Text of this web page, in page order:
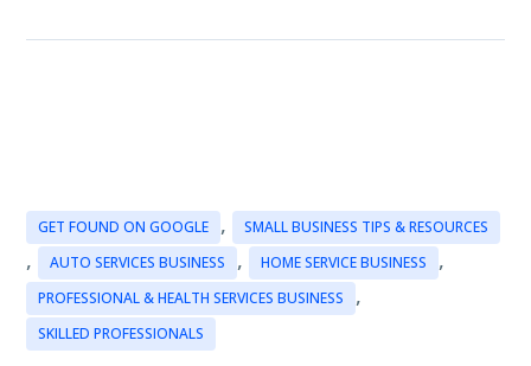
GET FOUND ON GOOGLE , SMALL BUSINESS TIPS & RESOURCES
, AUTO SERVICES BUSINESS , HOME SERVICE BUSINESS ,
PROFESSIONAL & HEALTH SERVICES BUSINESS ,
SKILLED PROFESSIONALS